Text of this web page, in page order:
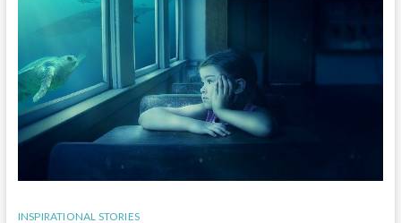
INSPIRATIONAL STORIES